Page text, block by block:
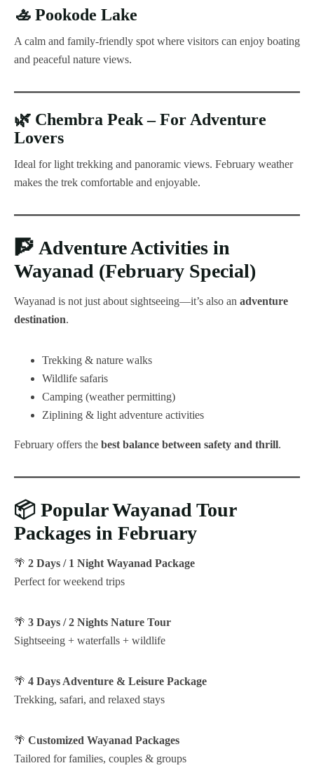
🚣 Pookode Lake
A calm and family-friendly spot where visitors can enjoy boating
and peaceful nature views.
🌿 Chembra Peak – For Adventure
Lovers
Ideal for light trekking and panoramic views. February weather
makes the trek comfortable and enjoyable.
🧗 Adventure Activities in
Wayanad (February Special)
Wayanad is not just about sightseeing—it’s also an adventure
destination.
Trekking & nature walks
Wildlife safaris
Camping (weather permitting)
Ziplining & light adventure activities
February offers the best balance between safety and thrill.
📦 Popular Wayanad Tour
Packages in February
🌴 2 Days / 1 Night Wayanad Package
Perfect for weekend trips
🌴 3 Days / 2 Nights Nature Tour
Sightseeing + waterfalls + wildlife
🌴 4 Days Adventure & Leisure Package
Trekking, safari, and relaxed stays
🌴 Customized Wayanad Packages
Tailored for families, couples & groups